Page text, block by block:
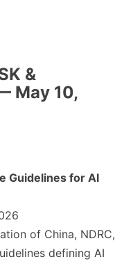
&
May 10,
Guidelines for AI
of China, NDRC,
defining AI